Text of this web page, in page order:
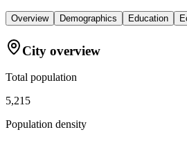
Overview Demographics Education
City overview
Total population
5,215
Population density